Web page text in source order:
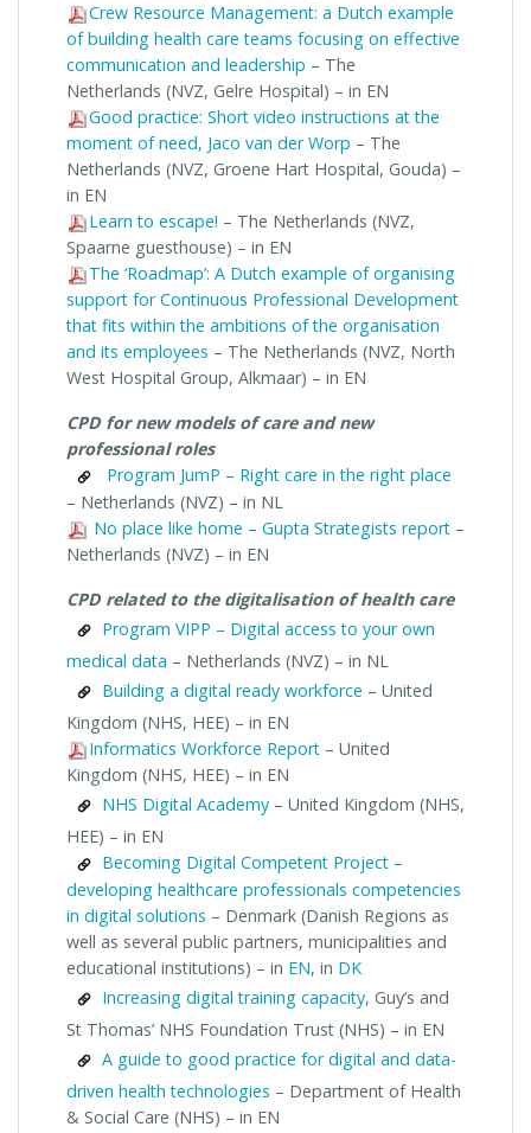
Crew Resource Management: a Dutch example
of building health care teams focusing on effective
communication and leadership – The
Netherlands (NVZ, Gelre Hospital) – in EN
Good practice: Short video instructions at the
moment of need, Jaco van der Worp – The
Netherlands (NVZ, Groene Hart Hospital, Gouda) –
in EN
Learn to escape! – The Netherlands (NVZ,
Spaarne guesthouse) – in EN
The ‘Roadmap’: A Dutch example of organising
support for Continuous Professional Development
that fits within the ambitions of the organisation
and its employees – The Netherlands (NVZ, North
West Hospital Group, Alkmaar) – in EN
CPD for new models of care and new
professional roles
Program JumP – Right care in the right place
– Netherlands (NVZ) – in NL
No place like home – Gupta Strategists report –
Netherlands (NVZ) – in EN
CPD related to the digitalisation of health care
Program VIPP – Digital access to your own
medical data – Netherlands (NVZ) – in NL
Building a digital ready workforce – United
Kingdom (NHS, HEE) – in EN
Informatics Workforce Report – United
Kingdom (NHS, HEE) – in EN
NHS Digital Academy – United Kingdom (NHS,
HEE) – in EN
Becoming Digital Competent Project –
developing healthcare professionals competencies
in digital solutions – Denmark (Danish Regions as
well as several public partners, municipalities and
educational institutions) – in EN, in DK
Increasing digital training capacity, Guy’s and
St Thomas’ NHS Foundation Trust (NHS) – in EN
A guide to good practice for digital and data-
driven health technologies – Department of Health
& Social Care (NHS) – in EN